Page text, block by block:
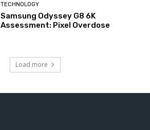
TECHNOLOGY
Samsung Odyssey G8 6K
Assessment: Pixel Overdose
Load more